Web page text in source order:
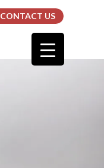
CONTACT US